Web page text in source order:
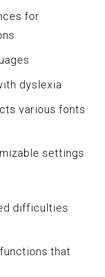
for
dyslexia
various fonts
settings
difficulties
that